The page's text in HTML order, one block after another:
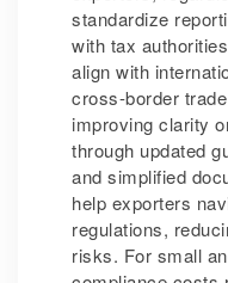
standardize
with tax
align with
cross-border
improving clarity
through updated
and simplified
help exporters
regulations,
risks. For small